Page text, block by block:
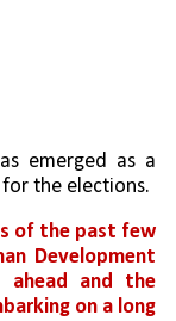
emerged as a
the elections.
of the past few
Development
ahead and the
on a long